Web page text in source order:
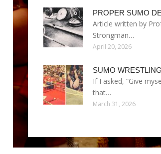
PROPER SUMO
Article written by
Strongman…
April 20, 2026
SUMO
If I asked, “Give
that…
March 31, 2026